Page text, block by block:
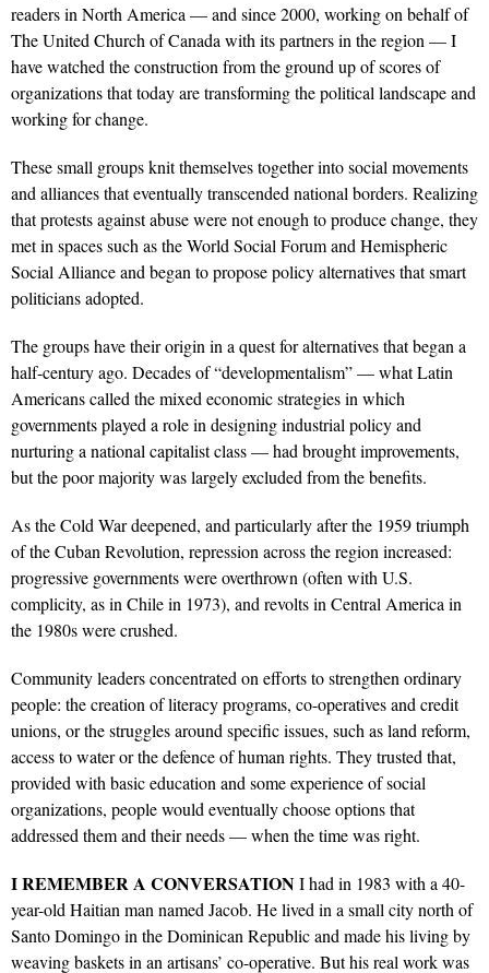
readers in North America — and since 2000, working on behalf of
The United Church of Canada with its partners in the region — I
have watched the construction from the ground up of scores of
organizations that today are transforming the political landscape and
working for change.
These small groups knit themselves together into social movements
and alliances that eventually transcended national borders. Realizing
that protests against abuse were not enough to produce change, they
met in spaces such as the World Social Forum and Hemispheric
Social Alliance and began to propose policy alternatives that smart
politicians adopted.
The groups have their origin in a quest for alternatives that began a
half-century ago. Decades of “developmentalism” — what Latin
Americans called the mixed economic strategies in which
governments played a role in designing industrial policy and
nurturing a national capitalist class — had brought improvements,
but the poor majority was largely excluded from the benefits.
As the Cold War deepened, and particularly after the 1959 triumph
of the Cuban Revolution, repression across the region increased:
progressive governments were overthrown (often with U.S.
complicity, as in Chile in 1973), and revolts in Central America in
the 1980s were crushed.
Community leaders concentrated on efforts to strengthen ordinary
people: the creation of literacy programs, co-operatives and credit
unions, or the struggles around specific issues, such as land reform,
access to water or the defence of human rights. They trusted that,
provided with basic education and some experience of social
organizations, people would eventually choose options that
addressed them and their needs — when the time was right.
IREMEMBERA CONVERSATIONI had in 1983 with a 40-
year-old Haitian man named Jacob. He lived in a small city north of
Santo Domingo in the Dominican Republic and made his living by
weaving baskets in an artisans’ co-operative. But his real work was